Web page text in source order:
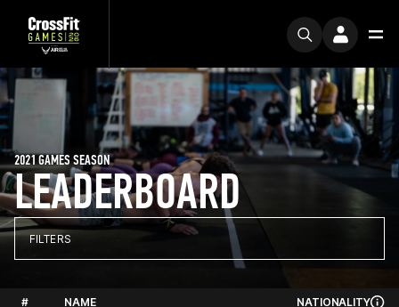
LEADERBOARD
2021 GAMES SEASON
FILTERS
# NAME NATIONALITY